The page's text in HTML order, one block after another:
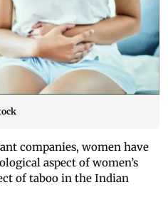
companies, women have
aspect of women’s
of taboo in the Indian